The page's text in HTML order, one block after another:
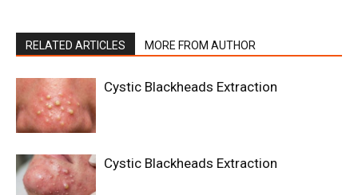
RELATED ARTICLES MORE FROM AUTHOR
Cystic Blackheads Extraction
Cystic Blackheads Extraction